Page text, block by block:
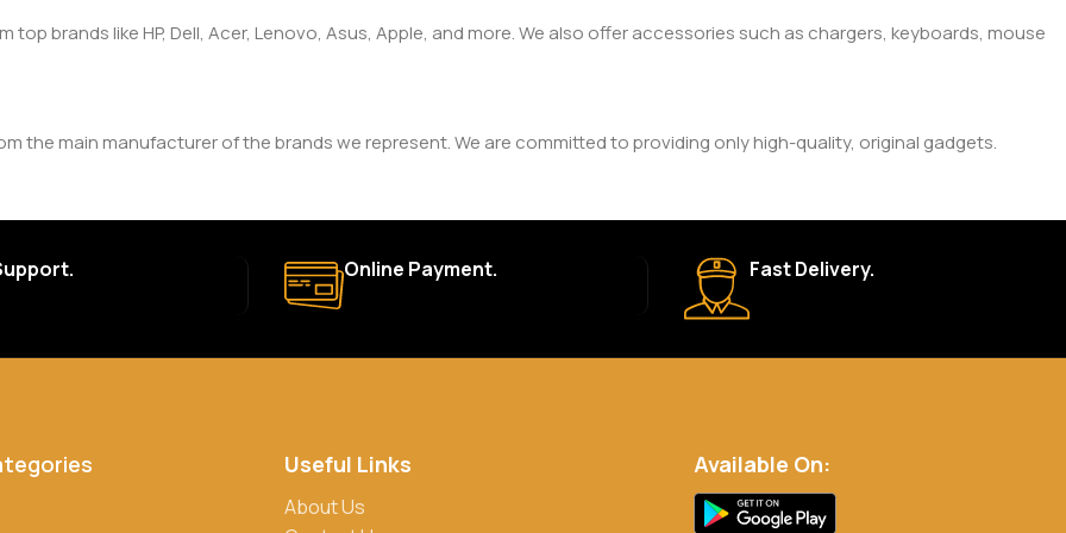
brands like HP, Dell, Acer, Lenovo, Asus, Apple, and more. We also offer accessories such as chargers, keyboards, mouse
the main manufacturer of the brands we represent. We are committed to providing only high-quality, original gadgets.
The duration and terms of the warranty depend on the specific brand and product. Please check the product description
credit/debit cards, and cash on delivery in select locations.
Online Payment. Fast Delivery.
Useful Links
About Us
Available On: